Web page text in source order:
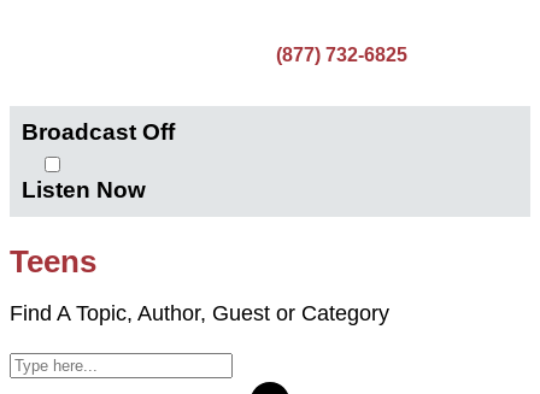
(877) 732-6825
Broadcast Off
Listen Now
Teens
Find A Topic, Author, Guest or Category